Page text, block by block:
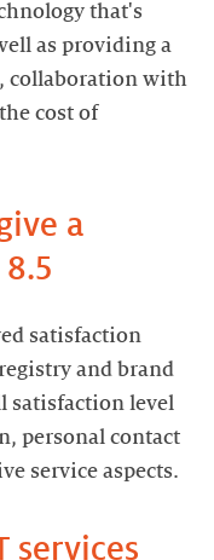
that's
as providing a
collaboration with
cost of
a
satisfaction
and brand
satisfaction level
personal contact
service aspects.
services